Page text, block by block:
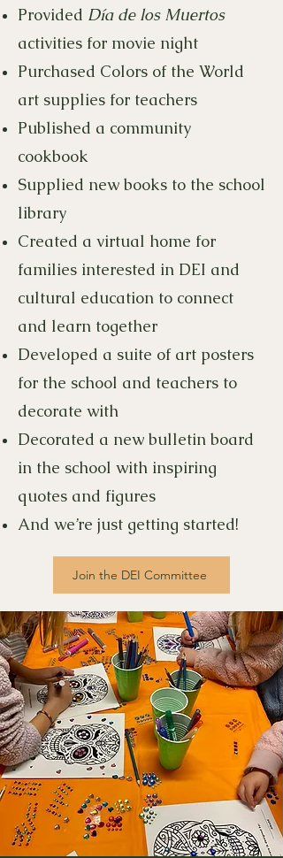
Provided Día de los Muertos
activities for movie night
Purchased Colors of the World
art supplies for teachers
Published a community
cookbook
Supplied new books to the school
library
Created a virtual home for
families interested in DEI and
cultural education to connect
and learn together
Developed a suite of art posters
for the school and teachers to
decorate with
Decorated a new bulletin board
in the school with inspiring
quotes and figures
And we’re just getting started!
Join the DEI Committee